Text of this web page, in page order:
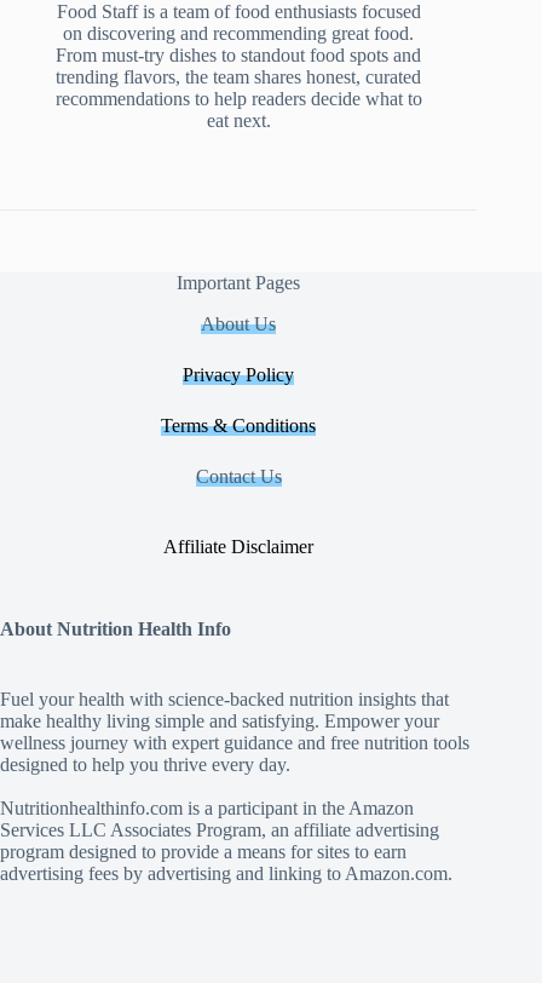
Food Staff is a team of food enthusiasts focused
on discovering and recommending great food.
From must-try dishes to standout food spots and
trending flavors, the team shares honest, curated
recommendations to help readers decide what to
eat next.
Important Pages
About Us
Privacy Policy
Terms & Conditions
Contact Us
Affiliate Disclaimer
About Nutrition Health Info
Fuel your health with science‑backed nutrition insights that
make healthy living simple and satisfying. Empower your
wellness journey with expert guidance and free nutrition tools
designed to help you thrive every day.
Nutritionhealthinfo.com is a participant in the Amazon
Services LLC Associates Program, an affiliate advertising
program designed to provide a means for sites to earn
advertising fees by advertising and linking to Amazon.com.